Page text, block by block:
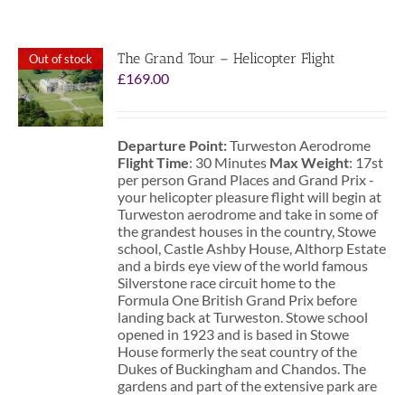
Out of stock
The Grand Tour – Helicopter Flight
£169.00
Departure Point:Turweston Aerodrome
Flight Time: 30 Minutes Max Weight: 17st
per person Grand Places and Grand Prix -
your helicopter pleasure flight will begin at
Turweston aerodrome and take in some of
the grandest houses in the country, Stowe
school, Castle Ashby House, Althorp Estate
and a birds eye view of the world famous
Silverstone race circuit home to the
Formula One British Grand Prix before
landing back at Turweston. Stowe school
opened in 1923 and is based in Stowe
House formerly the seat country of the
Dukes of Buckingham and Chandos. The
gardens and part of the extensive park are